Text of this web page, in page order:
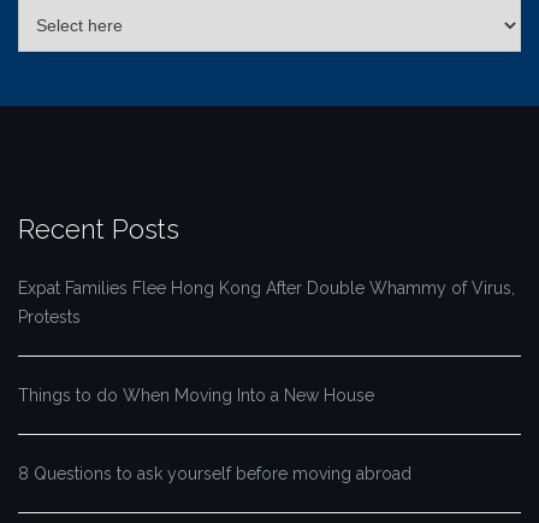
Recent Posts
Expat Families Flee Hong Kong After Double Whammy of Virus,
Protests
Things to do When Moving Into a New House
8 Questions to ask yourself before moving abroad